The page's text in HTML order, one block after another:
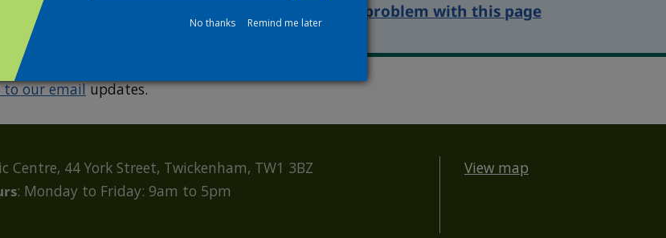
Report a problem with this page
to our emailupdates.
Centre, 44 York Street, Twickenham, TW1 3BZ
: Monday to Friday: 9am to 5pm
View map
No thanks Remind me later